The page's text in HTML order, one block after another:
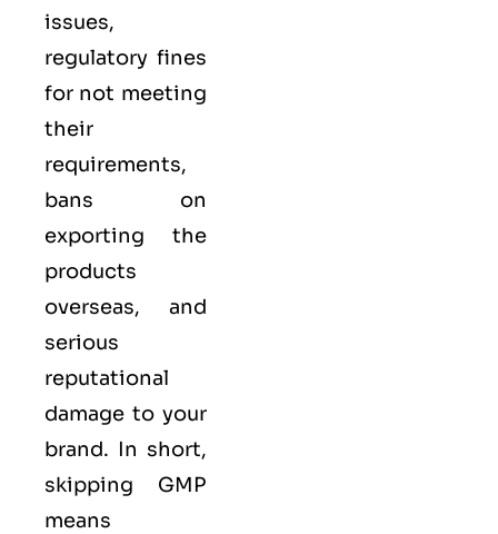
issues,
regulatory fines
for not meeting
their
requirements,
bans on
exporting the
products
overseas, and
serious
reputational
damage to your
brand. In short,
skipping GMP
means